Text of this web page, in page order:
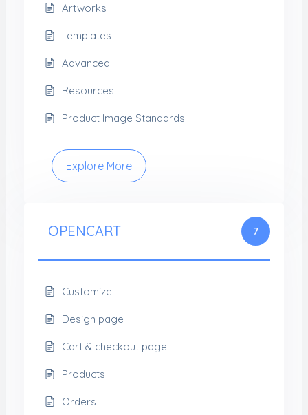
Artworks
Templates
Advanced
Resources
Product Image Standards
Explore More
OPENCART 7
Customize
Design page
Cart & checkout page
Products
Orders